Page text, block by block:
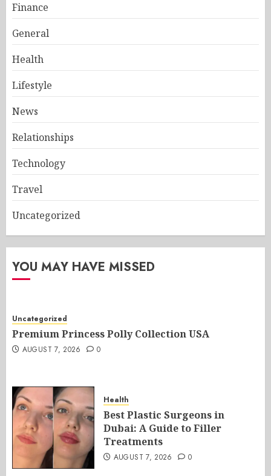
Finance
General
Health
Lifestyle
News
Relationships
Technology
Travel
Uncategorized
YOU MAY HAVE MISSED
Uncategorized
Premium Princess Polly Collection USA
AUGUST 7, 2026 0
Health
Best Plastic Surgeons in
Dubai: A Guide to Filler
Treatments
AUGUST 7, 2026 0